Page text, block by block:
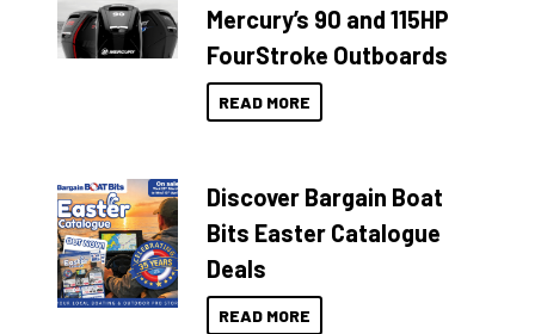
Mercury’s 90 and 115HP
FourStroke Outboards
READ MORE
Discover Bargain Boat
Bits Easter Catalogue
Deals
READ MORE